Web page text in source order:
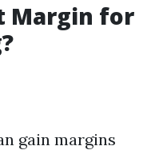
Margin for
gain margins